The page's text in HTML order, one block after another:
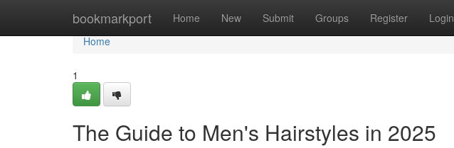
bookmarkport Home New Submit Groups Register Login
Home
Home
1
The Guide to Men's Hairstyles in 2025